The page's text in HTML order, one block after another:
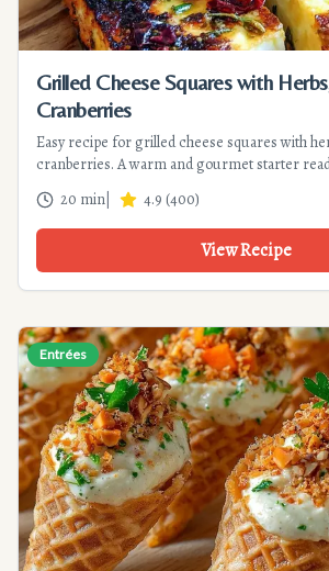
Grilled Cheese Squares with
Cranberries
Easy recipe for grilled cheese squares with
cranberries. A warm and gourmet starter
Perfect for appetizers.
20 min 4.9 (400)
View Recipe
Entrées